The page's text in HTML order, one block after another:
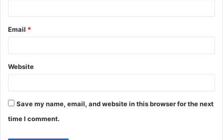
Email *
Website
Save my name, email, and website in this browser for the next
time I comment.